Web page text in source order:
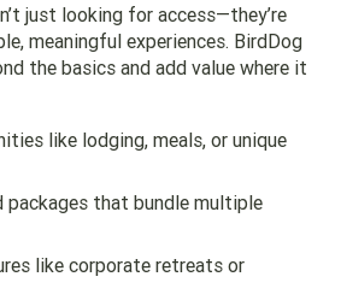
just looking for access—they’re
meaningful experiences. BirdDog
the basics and add value where it
like lodging, meals, or unique
packages that bundle multiple
like corporate retreats or